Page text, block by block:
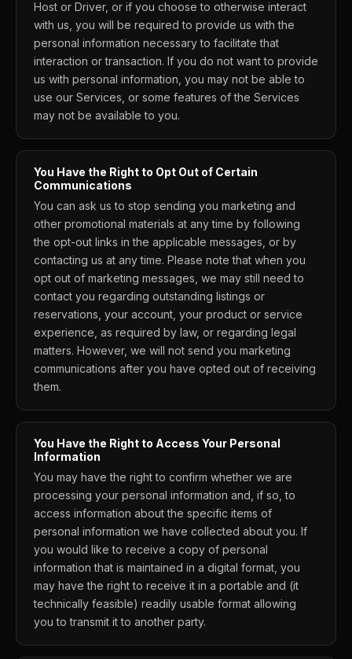
Host or Driver, or if you choose to otherwise interact
with us, you will be required to provide us with the
personal information necessary to facilitate that
interaction or transaction. If you do not want to provide
us with personal information, you may not be able to
use our Services, or some features of the Services
may not be available to you.
You Have the Right to Opt Out of Certain
Communications
You can ask us to stop sending you marketing and
other promotional materials at any time by following
the opt-out links in the applicable messages, or by
contacting us at any time. Please note that when you
opt out of marketing messages, we may still need to
contact you regarding outstanding listings or
reservations, your account, your product or service
experience, as required by law, or regarding legal
matters. However, we will not send you marketing
communications after you have opted out of receiving
them.
You Have the Right to Access Your Personal
Information
You may have the right to confirm whether we are
processing your personal information and, if so, to
access information about the specific items of
personal information we have collected about you. If
you would like to receive a copy of personal
information that is maintained in a digital format, you
may have the right to receive it in a portable and (it
technically feasible) readily usable format allowing
you to transmit it to another party.